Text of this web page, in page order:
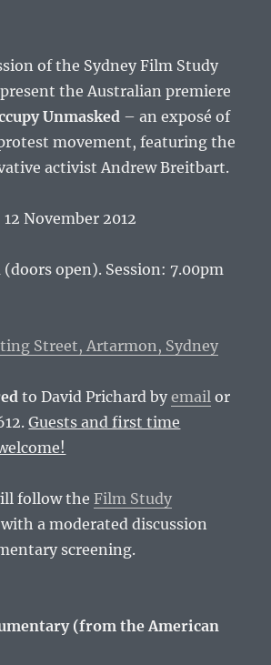
of the Sydney Film Study
the Australian premiere
Unmasked – an exposé of
movement, featuring the
activist Andrew Breitbart.
November 2012
open). Session: 7.00pm
Street, Artarmon, Sydney
to David Prichard byemail or
Guests and first time
follow theFilm Study
a moderated discussion
screening.
(from the American